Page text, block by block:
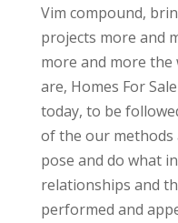
Vim compound,
projects more and
more and more
are, Homes For
today, to be
of the our methods
pose and do what
relationships and
performed and